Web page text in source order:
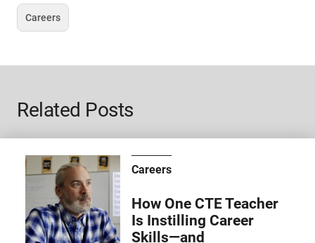
Careers
Related Posts
Careers
How One CTE Teacher
Is Instilling Career
Skills—and